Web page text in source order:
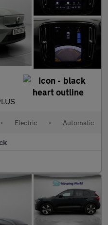
• Electric • Automatic